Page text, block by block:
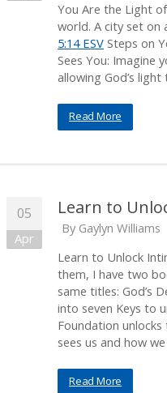
You Are the Light
world. A city set on
5:14 ESV Steps on
Sees You: Imagine
allowing God’s
Read More
05
Apr
Learn to
By Gaylyn Williams
Learn to Unlock
them, I have two
same titles: God’s
into seven Keys to
Foundation
sees us and how
Read More